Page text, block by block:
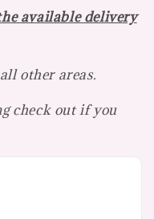
available delivery
other areas.
check out if you